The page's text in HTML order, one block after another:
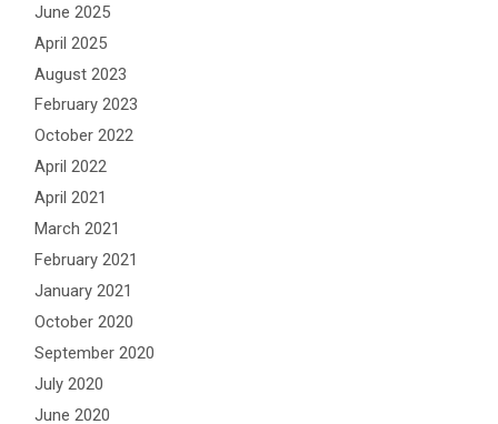
June 2025
April 2025
August 2023
February 2023
October 2022
April 2022
April 2021
March 2021
February 2021
January 2021
October 2020
September 2020
July 2020
June 2020